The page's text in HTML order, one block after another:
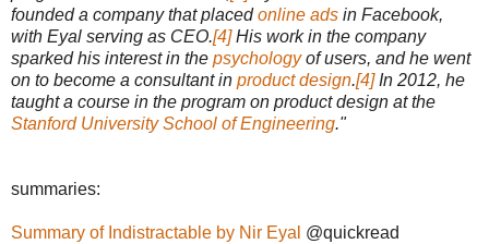
founded a company that placedonline ads in Facebook,
with Eyal serving as CEO.[4]His work in the company
sparked his interest in the psychologyof users, and he went
on to become a consultant in product design.[4]In 2012, he
taught a course in the program on product design at the
Stanford University School of Engineering."
summaries:
Summary of Indistractable by Nir Eyal @quickread